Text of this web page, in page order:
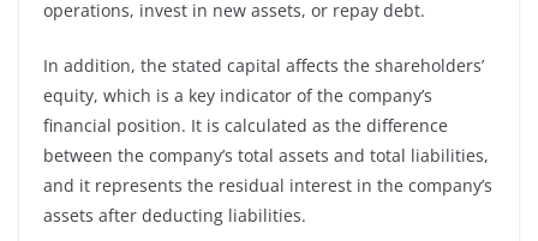
operations, invest in new assets, or repay debt.
In addition, the stated capital affects the shareholders’
equity, which is a key indicator of the company’s
financial position. It is calculated as the difference
between the company’s total assets and total liabilities,
and it represents the residual interest in the company’s
assets after deducting liabilities.